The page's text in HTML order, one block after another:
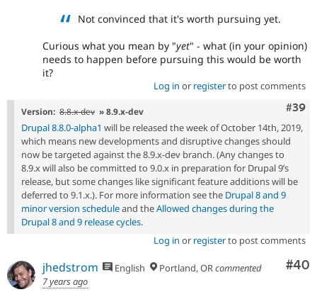
Not convinced that it's worth pursuing yet.
Curious what you mean by "yet" - what (in your opinion)
needs to happen before pursuing this would be worth
it?
Log in or registerto post comments
#39
Version: 8.8.x-dev » 8.9.x-dev
Drupal 8.8.0-alpha1 will be released the week of October 14th, 2019,
which means new developments and disruptive changes should
now be targeted against the 8.9.x-dev branch. (Any changes to
8.9.x will also be committed to 9.0.x in preparation for Drupal 9’s
release, but some changes like significant feature additions will be
deferred to 9.1.x.). For more information see the Drupal 8 and 9
minor version scheduleand theAllowed changes during the
Drupal 8 and 9 release cycles.
Log in or registerto post comments
#40
jhedstrom English Portland, ORcommented
7 years ago